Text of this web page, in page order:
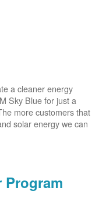
a cleaner energy
Sky Blue for just a
more customers that
solar energy we can
Program